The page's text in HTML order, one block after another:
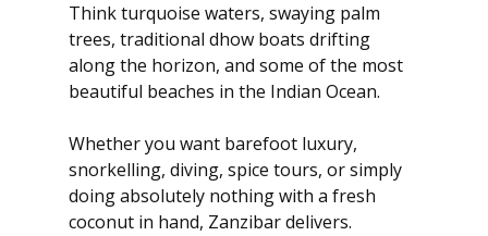
Think turquoise waters, swaying palm
trees, traditional dhow boats drifting
along the horizon, and some of the most
beautiful beaches in the Indian Ocean.
Whether you want barefoot luxury,
snorkelling, diving, spice tours, or simply
doing absolutely nothing with a fresh
coconut in hand, Zanzibar delivers.